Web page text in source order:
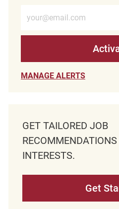
MANAGE ALERTS
GET TAILORED JOB
INTERESTS.
Get